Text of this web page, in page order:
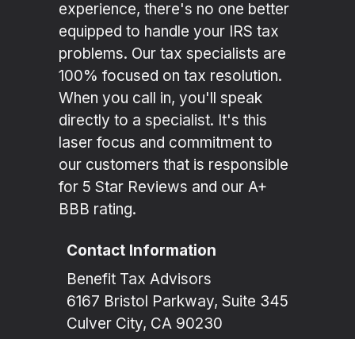
experience, there's no one better
equipped to handle your IRS tax
problems. Our tax specialists are
100% focused on tax resolution.
When you call in, you'll speak
directly to a specialist. It's this
laser focus and commitment to
our customers that is responsible
for 5 Star Reviews and our A+
BBB rating.
Contact Information
Benefit Tax Advisors
6167 Bristol Parkway, Suite 345
Culver City, CA 90230